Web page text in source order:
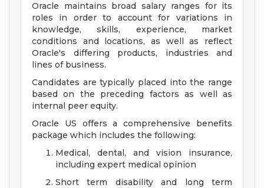
Oracle maintains broad salary ranges for its
roles in order to account for variations in
knowledge, skills, experience, market
conditions and locations, as well as reflect
Oracle's differing products, industries and
lines of business.
Candidates are typically placed into the range
based on the preceding factors as well as
internal peer equity.
Oracle US offers a comprehensive benefits
package which includes the following:
Medical, dental, and vision insurance,
including expert medical opinion
Short term disability and long term